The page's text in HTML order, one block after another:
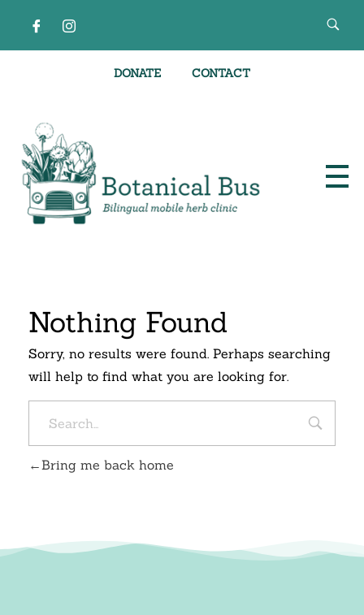
DONATE CONTACT
Nothing Found
Sorry, no results were found. Perhaps searching
will help to find what you are looking for.
Bring me back home